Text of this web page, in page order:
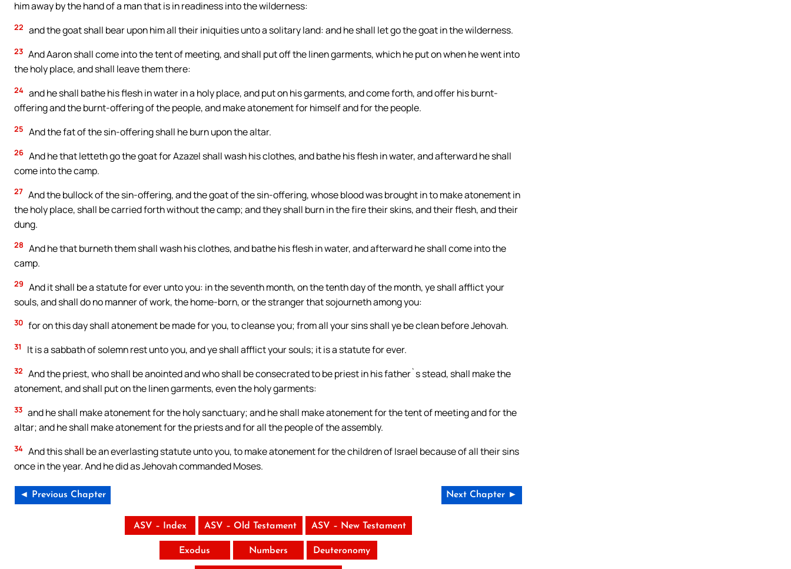
him away by the hand of a man that is in readiness into the wilderness:
22 and the goat shall bear upon him all their iniquities unto a solitary land: and he shall let go the goat in the wilderness.
23 And Aaron shall come into the tent of meeting, and shall put off the linen garments, which he put on when he went into
the holy place, and shall leave them there:
24 and he shall bathe his flesh in water in a holy place, and put on his garments, and come forth, and offer his burnt-
offering and the burnt-offering of the people, and make atonement for himself and for the people.
25 And the fat of the sin-offering shall he burn upon the altar.
26 And he that letteth go the goat for Azazel shall wash his clothes, and bathe his flesh in water, and afterward he shall
come into the camp.
27 And the bullock of the sin-offering, and the goat of the sin-offering, whose blood was brought in to make atonement in
the holy place, shall be carried forth without the camp; and they shall burn in the fire their skins, and their flesh, and their
dung.
28 And he that burneth them shall wash his clothes, and bathe his flesh in water, and afterward he shall come into the
camp.
29 And it shall be a statute for ever unto you: in the seventh month, on the tenth day of the month, ye shall afflict your
souls, and shall do no manner of work, the home-born, or the stranger that sojourneth among you:
30 for on this day shall atonement be made for you, to cleanse you; from all your sins shall ye be clean before Jehovah.
31 It is a sabbath of solemn rest unto you, and ye shall afflict your souls; it is a statute for ever.
32 And the priest, who shall be anointed and who shall be consecrated to be priest in his father`s stead, shall make the
atonement, and shall put on the linen garments, even the holy garments:
33 and he shall make atonement for the holy sanctuary; and he shall make atonement for the tent of meeting and for the
altar; and he shall make atonement for the priests and for all the people of the assembly.
34 And this shall be an everlasting statute unto you, to make atonement for the children of Israel because of all their sins
once in the year. And he did as Jehovah commanded Moses.
◄ Previous Chapter Next Chapter ►
ASV – Index ASV – Old Testament ASV – New Testament
Exodus Numbers Deuteronomy